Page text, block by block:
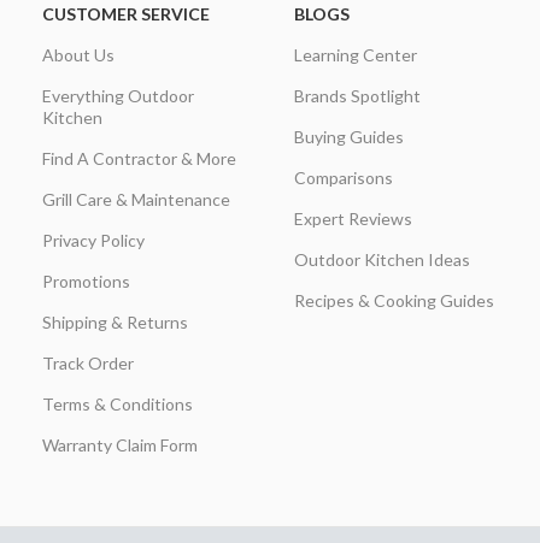
CUSTOMER SERVICE
About Us
Everything Outdoor
Kitchen
Find A Contractor & More
Grill Care & Maintenance
Privacy Policy
Promotions
Shipping & Returns
Track Order
Terms & Conditions
Warranty Claim Form
BLOGS
Learning Center
Brands Spotlight
Buying Guides
Comparisons
Expert Reviews
Outdoor Kitchen Ideas
Recipes & Cooking Guides